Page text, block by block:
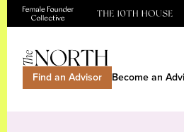
Find an Advisor Become an